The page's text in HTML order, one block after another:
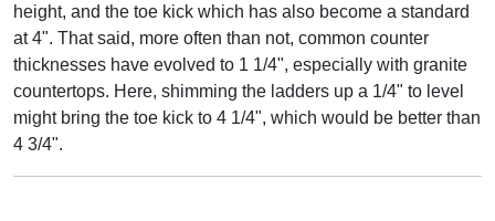
height, and the toe kick which has also become a standard
at 4". That said, more often than not, common counter
thicknesses have evolved to 1 1/4", especially with granite
countertops. Here, shimming the ladders up a 1/4" to level
might bring the toe kick to 4 1/4", which would be better than
4 3/4".